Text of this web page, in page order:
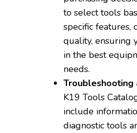
to select tools
specific features‚
quality‚ ensuring
in the best
needs.
Troubleshooting
K19 Tools
include
diagnostic tools